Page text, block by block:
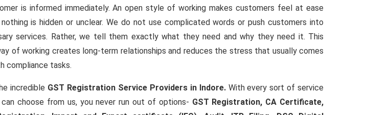
is informed immediately. An open style of working makes customers feel at ease
nothing is hidden or unclear. We do not use complicated words or push customers into
services. Rather, we tell them exactly what they need and why they need it. This
of working creates long-term relationships and reduces the stress that usually comes
compliance tasks.
incredible GST Registration Service Providers in Indore.With every sort of service
choose from us, you never run out of options- GST Registration, CA Certificate,